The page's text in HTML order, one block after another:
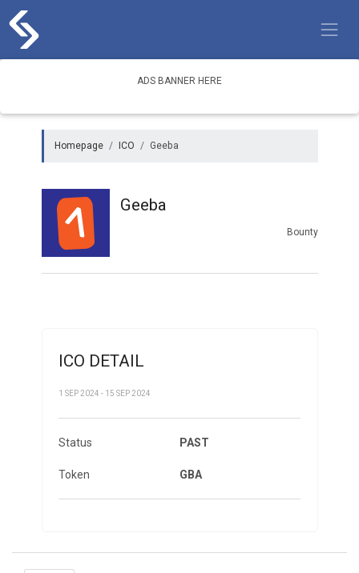
content
ADS BANNER HERE
Homepage ICO Geeba
Geeba
Bounty
ICO DETAIL
1 SEP 2024 - 15 SEP 2024
Status PAST
Token GBA